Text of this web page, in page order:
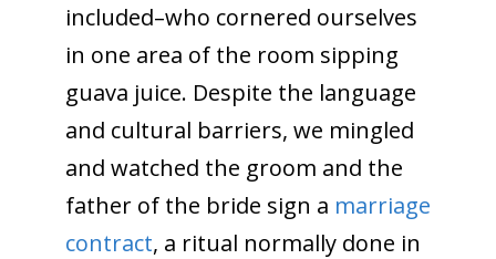
included–who cornered ourselves
in one area of the room sipping
guava juice. Despite the language
and cultural barriers, we mingled
and watched the groom and the
father of the bride sign a marriage
contract, a ritual normally done in